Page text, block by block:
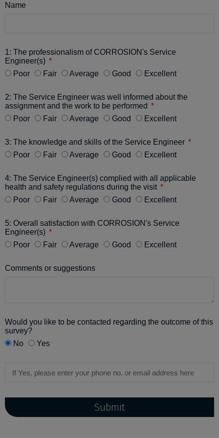
Name
1: The professionalism of CORROSION's Service
Engineer(s)
Poor
Fair Average Good Excellent
2: The Service Engineer was well informed about the
assignment and the work to be performed
Poor
Fair Average Good Excellent
3: The knowledge and skills of the Service Engineer
Poor
Fair Average Good Excellent
4: The Service Engineer(s) complied with all applicable
health and safety regulations during the visit
Poor
Fair Average Good Excellent
5: Overall satisfaction with CORROSION's Service
Engineer(s)
Poor
Fair Average Good Excellent
Comments or suggestions
Would you like to be contacted regarding the outcome of this
survey?
No
Yes
Submit